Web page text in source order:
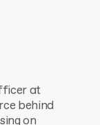
at
behind
on